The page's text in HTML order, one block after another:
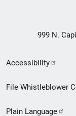
999 N.
Secondary
Footer
Accessibility
File Whistleblower
Plain Language